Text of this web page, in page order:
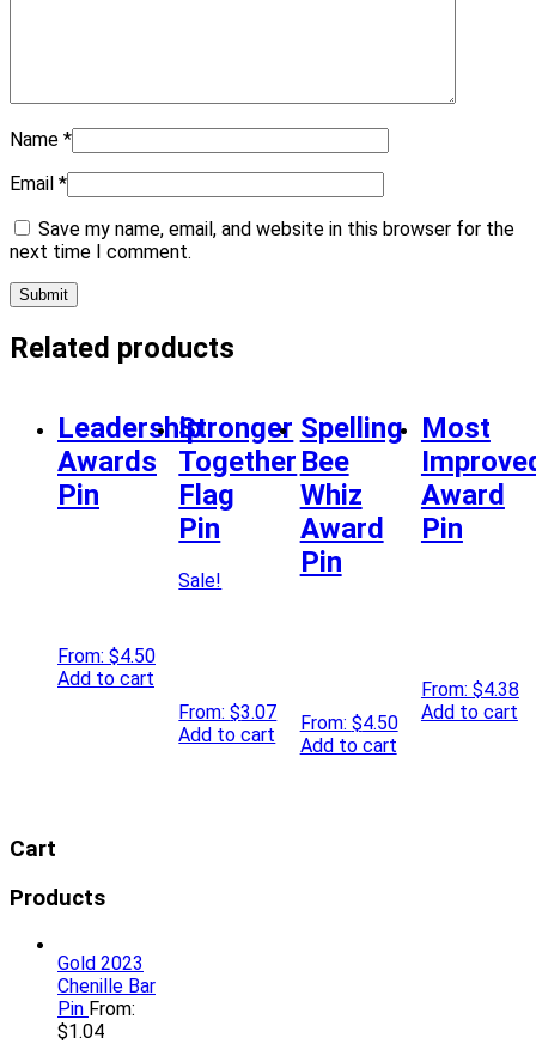
Name *
Email *
Save my name, email, and website in this browser for the
next time I comment.
Related products
Leadership
Awards
Pin
From: $4.50
Add to cart
Stronger
Together
Flag
Pin
Sale!
From:$3.07
Add to cart
Spelling
Bee
Whiz
Award
Pin
From: $4.50
Add to cart
Most
Award
Pin
From: $4.38
Add to cart
Cart
Products
Gold 2023
Chenille Bar
Pin From:
$1.04